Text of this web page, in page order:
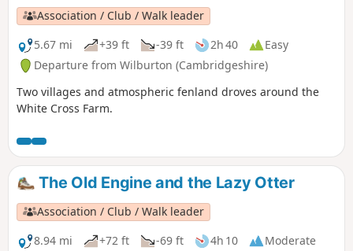
Association / Club / Walk leader
5.67 mi
+39 ft -39 ft 2h 40
Easy
Departure from Wilburton (Cambridgeshire)
Two villages and atmospheric fenland droves around the
White Cross Farm.
The Old Engine and the Lazy Otter
Association / Club / Walk leader
8.94 mi
+72 ft -69 ft 4h 10
Moderate